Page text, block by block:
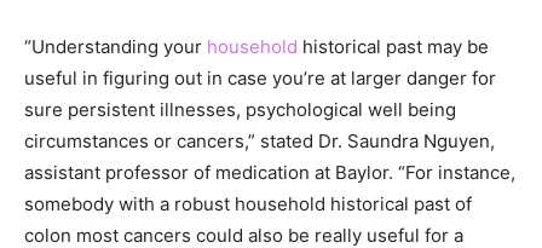
“Understanding your household historical past may be
useful in figuring out in case you’re at larger danger for
sure persistent illnesses, psychological well being
circumstances or cancers,” stated Dr. Saundra Nguyen,
assistant professor of medication at Baylor. “For instance,
somebody with a robust household historical past of
colon most cancers could also be really useful for a